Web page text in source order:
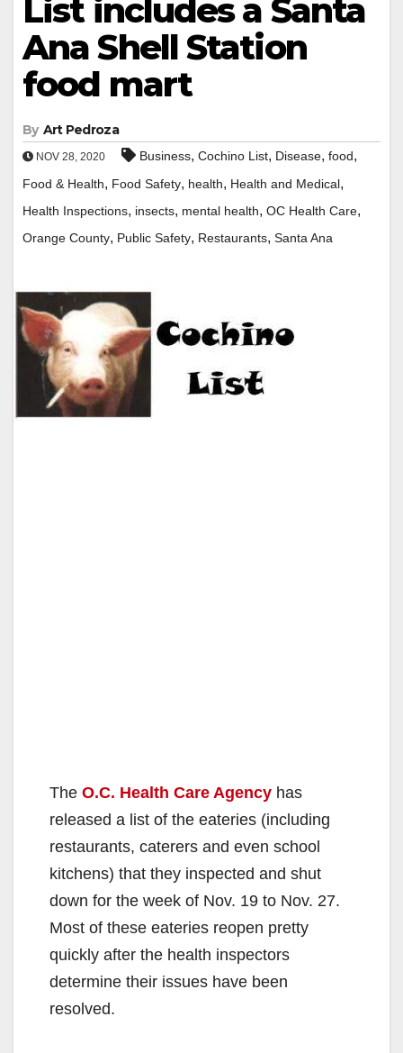
List includes a Santa
Ana Shell Station
food mart
By Art Pedroza
NOV 28, 2020 Business, Cochino List, Disease, food,
Food & Health, Food Safety, health, Health and Medical,
Health Inspections, insects, mental health, OC Health Care,
Orange County, Public Safety, Restaurants, Santa Ana
The O.C. Health Care Agency has
released a list of the eateries (including
restaurants, caterers and even school
kitchens) that they inspected and shut
down for the week of Nov. 19 to Nov. 27.
Most of these eateries reopen pretty
quickly after the health inspectors
determine their issues have been
resolved.